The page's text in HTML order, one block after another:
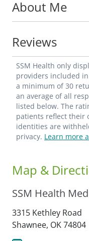
About Me
Reviews
SSM Health only
providers included
a minimum of 30
an average of all
listed below. The
patients reflect their
identities are
privacy. Learn more
Map &
SSM Health
3315 Kethley Road
Shawnee, OK74804